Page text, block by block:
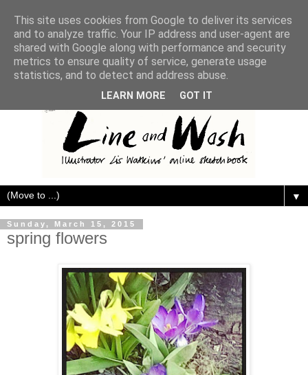
▼
Sunday, March 15, 2015
spring flowers
This site uses cookies from Google to deliver its services
and to analyze traffic. Your IP address and user-agent are
shared with Google along with performance and security
metrics to ensure quality of service, generate usage
statistics, and to detect and address abuse.
LEARN MORE GOT IT